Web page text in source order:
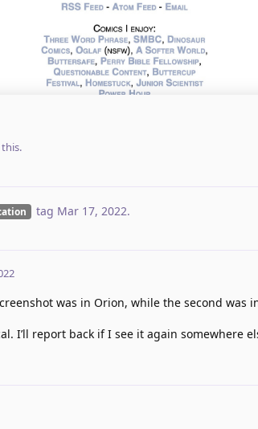
tag Mar 17, 2022.
was in Orion, while the second was
I’ll report back if I see it again somewhere